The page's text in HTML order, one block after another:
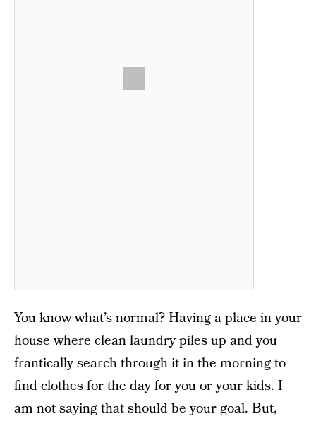
You know what’s normal? Having a place in your
house where clean laundry piles up and you
frantically search through it in the morning to
find clothes for the day for you or your kids. I
am not saying that should be your goal. But,